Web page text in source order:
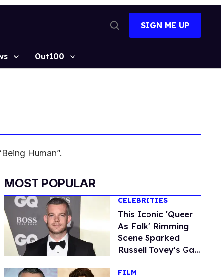
Search
SIGN ME UP
Out100
Human”.
MOST POPULAR
CELEBRITIES
This Iconic 'Queer
As Folk' Rimming
Scene Sparked
Russell Tovey's Gay
FILM